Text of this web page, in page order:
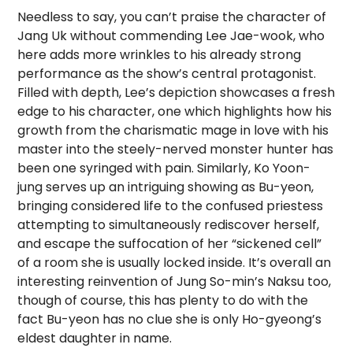
Needless to say, you can’t praise the character of
Jang Uk without commending Lee Jae-wook, who
here adds more wrinkles to his already strong
performance as the show’s central protagonist.
Filled with depth, Lee’s depiction showcases a fresh
edge to his character, one which highlights how his
growth from the charismatic mage in love with his
master into the steely-nerved monster hunter has
been one syringed with pain. Similarly, Ko Yoon-
jung serves up an intriguing showing as Bu-yeon,
bringing considered life to the confused priestess
attempting to simultaneously rediscover herself,
and escape the suffocation of her “sickened cell”
of a room she is usually locked inside. It’s overall an
interesting reinvention of Jung So-min’s Naksu too,
though of course, this has plenty to do with the
fact Bu-yeon has no clue she is only Ho-gyeong’s
eldest daughter in name.